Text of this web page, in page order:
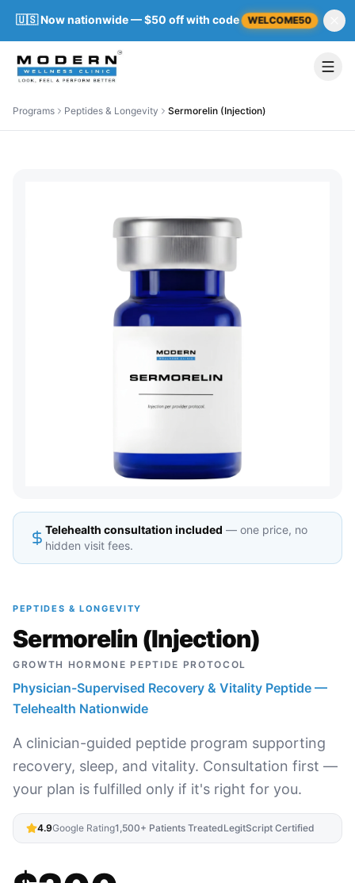
🇺🇸 Now nationwide — $50 off with code WELCOME50
Programs Peptides & Longevity Sermorelin (Injection)
Telehealth consultation included — one price, no
hidden visit fees.
PEPTIDES & LONGEVITY
Sermorelin (Injection)
GROWTH HORMONE PEPTIDE PROTOCOL
Physician-Supervised Recovery & Vitality Peptide —
Telehealth Nationwide
A clinician-guided peptide program supporting
recovery, sleep, and vitality. Consultation first —
your plan is fulfilled only if it's right for you.
4.9Google Rating1,500+ Patients TreatedLegitScript Certified